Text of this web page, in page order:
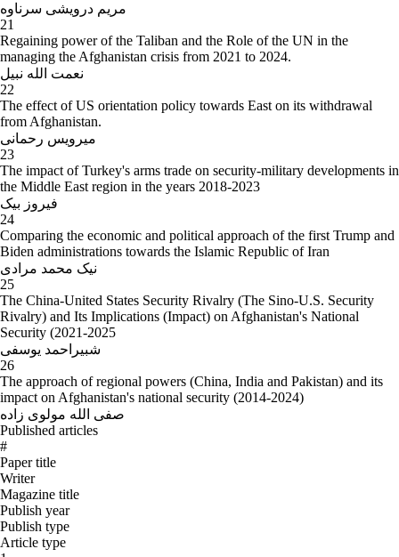
مریم درویشی سرناوه
21
Regaining power of the Taliban and the Role of the UN in the
managing the Afghanistan crisis from 2021 to 2024.
نعمت الله نبیل
22
The effect of US orientation policy towards East on its withdrawal
from Afghanistan.
میرویس رحمانی
23
The impact of Turkey's arms trade on security-military developments in
the Middle East region in the years 2018-2023
فیروز بیک
24
Comparing the economic and political approach of the first Trump and
Biden administrations towards the Islamic Republic of Iran
نیک محمد مرادی
25
The China-United States Security Rivalry (The Sino-U.S. Security
Rivalry) and Its Implications (Impact) on Afghanistan's National
Security (2021-2025
شبیراحمد یوسفی
26
The approach of regional powers (China, India and Pakistan) and its
impact on Afghanistan's national security (2014-2024)
صفی الله مولوی زاده
Published articles
#
Paper title
Writer
Magazine title
Publish year
Publish type
Article type